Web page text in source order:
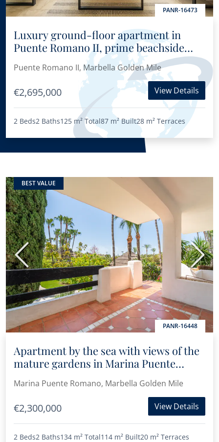
PANR-16473
Luxury ground-floor apartment in
Puente Romano II, prime beachside
location on Marbella’s Golden Mile
Puente Romano II, Marbella Golden Mile
€2,695,000 View Details
2 Beds2 Baths125 m² Total87 m² Built28 m² Terraces
BEST VALUE
PANR-16448
Previous Next
Apartment by the sea with views of the
mature gardens in Marina Puente
Romano
Marina Puente Romano, Marbella Golden Mile
€2,300,000 View Details
2 Beds2 Baths134 m² Total114 m² Built20 m² Terraces